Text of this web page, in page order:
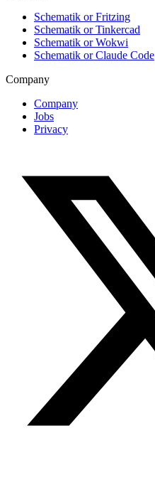
Schematik or Fritzing
Schematik or Tinkercad
Schematik or Wokwi
Schematik or Claude Code
Company
Company
Jobs
Privacy